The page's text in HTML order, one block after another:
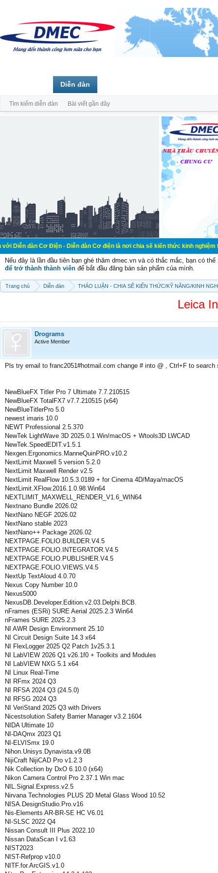
Cơ Điện - Diễn đàn Cơ điện là nơi chia sẽ kiến thức kinh nghiệm trong
Nếu đây là lần đầu tiên bạn ghé thăm dmec.vn và có thắc mắc, bạn có
để trở thành thành viên để bắt đầu đăng bán sản phẩm của mình.
Trang chủ Diễn đàn THẢO LUẬN - CHIA SẼ KIẾN THỨC/KỸ NĂNG/KINH
Leica
Drograms
Active Member
Pls try email to franc2051#hotmail.com change # into @ , Ctrl+F to search
NewBlueFX Titler Pro 7 Ultimate 7.7.210515
NewBlueFX TotalFX7 v7.7.210515 (x64)
NewBlueTitlerPro 5.0
newest imaris 10.0
NEWT Professional 2.5.370
NewTek LightWave 3D 2025.0.1 Win/macOS + Wtools3D LWCAD
NewTek.SpeedEDIT.v1.5.1
Nexgen.Ergonomics.ManneQuinPRO.v10.2
NextLimit Maxwell 5 version 5.2.0
NextLimit Maxwell Render v2.5
NextLimit RealFlow 10.5.3.0189 + for Cinema 4D/Maya/macOS
NextLimit.XFlow.2016.1.0.98.Win64
NEXTLIMIT_MAXWELL_RENDER_V1.6_WIN64
Nextnano Bundle 2026.02
NextNano NEGF 2026.02
NextNano stable 2023
NextNano++ Package 2026.02
NEXTPAGE.FOLIO.BUILDER.V4.5
NEXTPAGE.FOLIO.INTEGRATOR.V4.5
NEXTPAGE.FOLIO.PUBLISHER.V4.5
NEXTPAGE.FOLIO.VIEWS.V4.5
NextUp TextAloud 4.0.70
Nexus Copy Number 10.0
Nexus5000
NexusDB.Developer.Edition.v2.03.Delphi.BCB.
nFrames (ESRi) SURE Aerial 2025.2.3 Win64
nFrames SURE 2025.2.3
NI AWR Design Environment 25.10
NI Circuit Design Suite 14.3 x64
NI FlexLogger 2025 Q2 Patch 1v25.3.1
NI LabVIEW 2026 Q1 v26.1f0 + Toolkits and Modules
NI LabVIEW NXG 5.1 x64
NI Linux Real-Time
NI RFmx 2024 Q3
NI RFSA 2024 Q3 (24.5.0)
NI RFSG 2024 Q3
NI VeriStand 2025 Q3 with Drivers
Nicestsolution Safety Barrier Manager v3.2.1604
NIDA Ultimate 10
NI-DAQmx 2023 Q1
NI-ELVISmx 19.0
Nihon.Unisys.Dynavista.v9.0B
NijiCraft NijiCAD Pro v1.2.3
Nik Collection by DxO 6.10.0 (x64)
Nikon Camera Control Pro 2.37.1 Win mac
NIL.Signal.Express.v2.5
Nirvana Technologies PLUS 2D Metal Glass Wood 10.52
NISA.DesignStudio.Pro.v16
Nis-Elements AR-BR-SE HC V6.01
NI-SLSC 2022 Q4
Nissan Consult III Plus 2022.10
Nissan DataScan I v1.63
NIST2023
NIST-Refprop v10.0
NITF.for.ArcGIS.v1.0
Diễn đàn
Tìm kiếm diễn đàn Bài viết gần đây